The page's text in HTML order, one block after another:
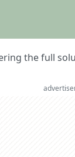
the full